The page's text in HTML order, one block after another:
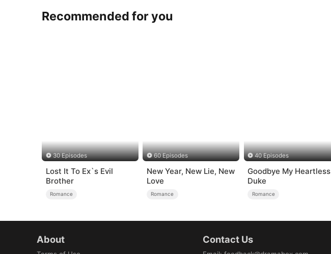
Recommended for you
30 Episodes
Lost It To Ex`s Evil
Brother
Romance
60 Episodes
New Year, New Lie, New
Love
Romance
40 Episodes
Goodbye My Heartless
Duke
Romance
About Contact Us